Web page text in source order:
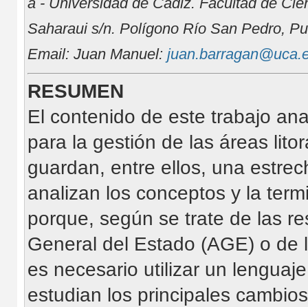
Saharaui s/n. Polígono Río San Pedro,
Email: Juan Manuel:
RESUMEN
El contenido de este trabajo
para la gestión de las áreas
guardan, entre ellos, una
analizan los conceptos y la
porque, según se trate de las
General del Estado (AGE) o de
es necesario utilizar un
estudian los principales